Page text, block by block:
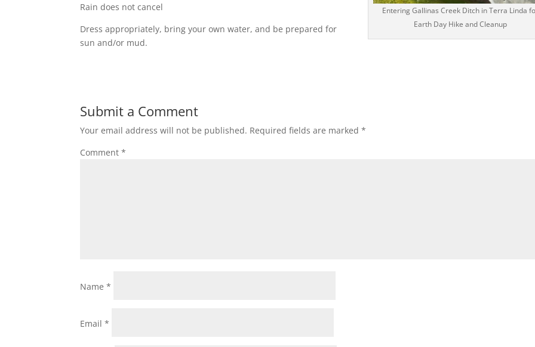
Entering Gallinas Creek Ditch in Terra Linda
Earth Day Hike and Cleanup
Rain does not cancel
Dress appropriately, bring your own water, and be prepared for
sun and/or mud.
Submit a Comment
Your email address will not be published. Required fields are marked*
Comment*
Name*
Email*